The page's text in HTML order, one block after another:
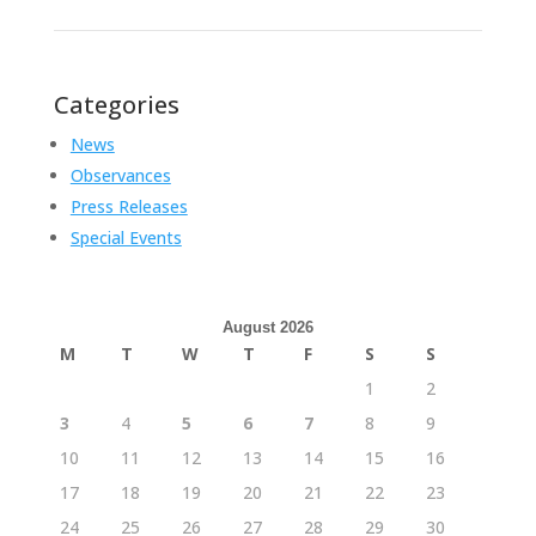
Categories
News
Observances
Press Releases
Special Events
August 2026
M T W T F S
S
1
2
3
4 5 6 7 8
9
10
11 12 13 14 15
16
17
18 19 20 21 22
23
24
25 26 27 28 29 30